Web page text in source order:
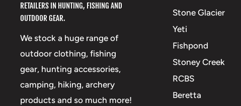
RETAILERS IN HUNTING, FISHING AND
OUTDOOR GEAR.
We stock a huge range of
outdoor clothing, fishing
gear, hunting accessories,
camping, hiking, archery
products and so much more!
Stone Glacier
Yeti
Fishpond
Stoney Creek
RCBS
Beretta